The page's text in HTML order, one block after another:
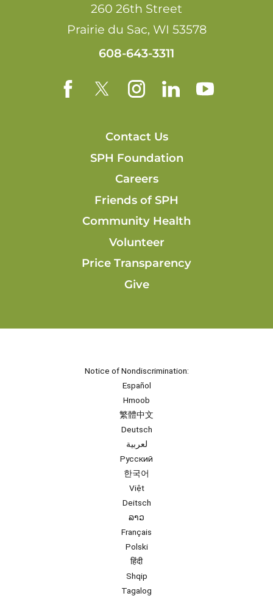
260 26th Street
Prairie du Sac, WI 53578
608-643-3311
Contact Us
SPH Foundation
Careers
Friends of SPH
Community Health
Volunteer
Price Transparency
Give
Notice of Nondiscrimination:
Español
Hmoob
繁體中文
Deutsch
لعربية
Русский
한국어
Việt
Deitsch
ລາວ
Français
Polski
हिंदी
Shqip
Tagalog